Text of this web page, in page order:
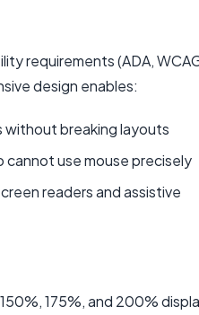
requirements (ADA,
design enables:
without breaking layouts
use mouse precisely
readers and assistive
175%, and 200%